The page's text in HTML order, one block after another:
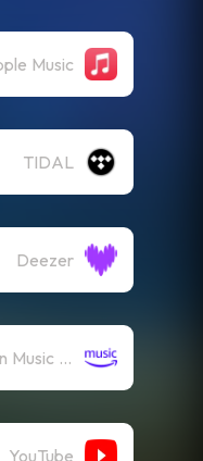
Music
TIDAL
Deezer
Amazon Music (Streaming)
YouTube